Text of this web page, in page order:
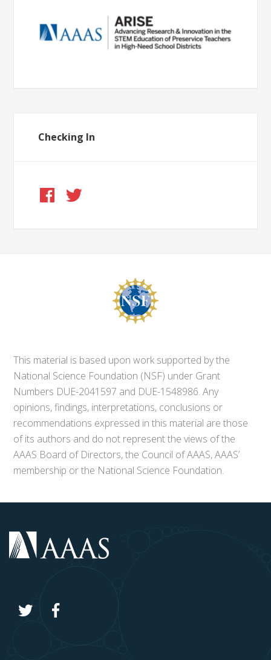
Checking In
This material is based upon work supported by the
National Science Foundation (NSF) under Grant
Numbers DUE-2041597 and DUE-1548986. Any
opinions, findings, interpretations, conclusions or
recommendations expressed in this material are those
of its authors and do not represent the views of the
AAAS Board of Directors, the Council of AAAS, AAAS’
membership or the National Science Foundation.